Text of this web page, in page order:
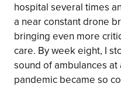
hospital several times
a near constant drone
bringing even more
care. By week eight, I
sound of ambulances
pandemic became so